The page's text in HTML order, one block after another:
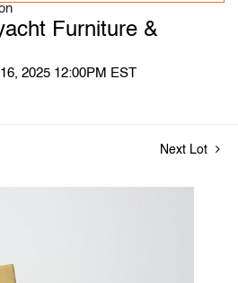
Furniture &
2025 12:00PM EST
Next Lot